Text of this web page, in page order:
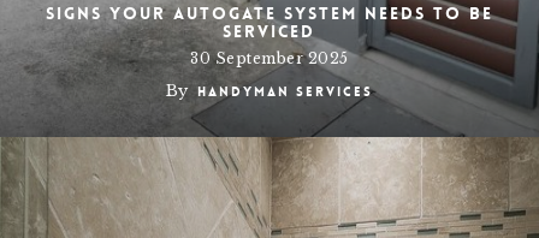
Signs Your Autogate System Needs to Be
Serviced
30 September 2025
By Handyman Services